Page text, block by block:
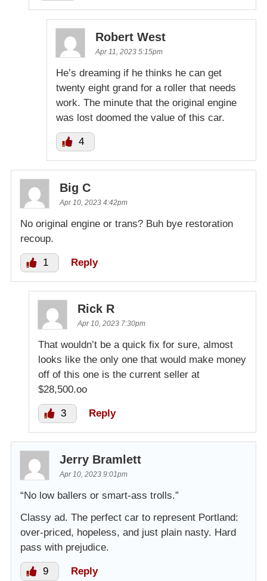
Robert West
Apr 11, 2023 5:15pm
He’s dreaming if he thinks he can get
twenty eight grand for a roller that needs
work. The minute that the original engine
was lost doomed the value of this car.
4
Big C
Apr 10, 2023 4:42pm
No original engine or trans? Buh bye restoration
recoup.
1 Reply
Rick R
Apr 10, 2023 7:30pm
That wouldn’t be a quick fix for sure, almost
looks like the only one that would make money
off of this one is the current seller at
$28,500.oo
3 Reply
Jerry Bramlett
Apr 10, 2023 9:01pm
“No low ballers or smart-ass trolls.”
Classy ad. The perfect car to represent Portland:
over-priced, hopeless, and just plain nasty. Hard
pass with prejudice.
9 Reply